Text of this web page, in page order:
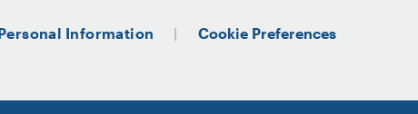
Information Cookie Preferences